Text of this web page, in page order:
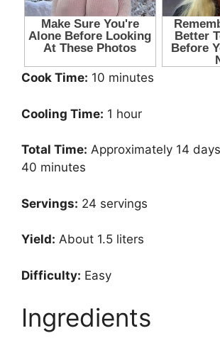
Cook Time: 10 minutes
Cooling Time: 1 hour
Total Time: Approximately 14
40 minutes
Servings: 24 servings
Yield: About 1.5 liters
Difficulty: Easy
Ingredients